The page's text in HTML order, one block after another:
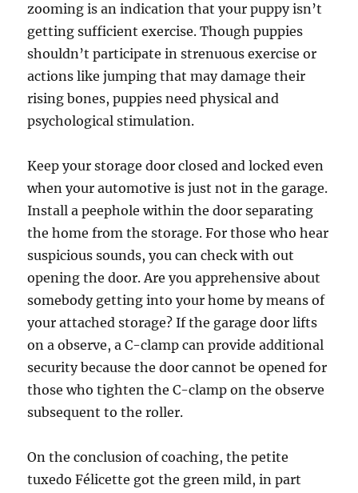
zooming is an indication that your puppy isn’t
getting sufficient exercise. Though puppies
shouldn’t participate in strenuous exercise or
actions like jumping that may damage their
rising bones, puppies need physical and
psychological stimulation.
Keep your storage door closed and locked even
when your automotive is just not in the garage.
Install a peephole within the door separating
the home from the storage. For those who hear
suspicious sounds, you can check with out
opening the door. Are you apprehensive about
somebody getting into your home by means of
your attached storage? If the garage door lifts
on a observe, a C-clamp can provide additional
security because the door cannot be opened for
those who tighten the C-clamp on the observe
subsequent to the roller.
On the conclusion of coaching, the petite
tuxedo Félicette got the green mild, in part